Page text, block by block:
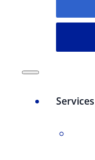
Services